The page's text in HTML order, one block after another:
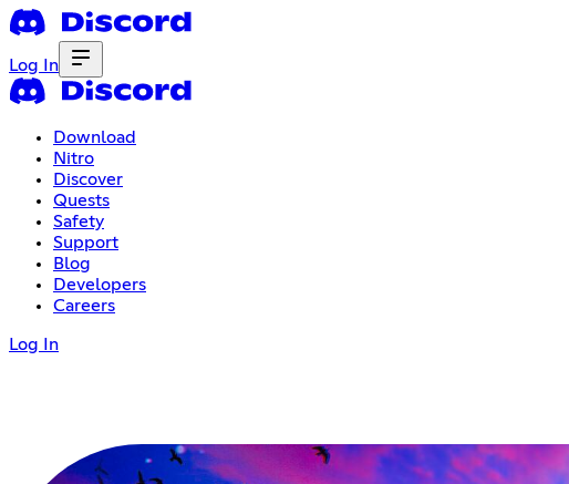
Log In
Download
Nitro
Discover
Quests
Safety
Support
Blog
Developers
Careers
Log In